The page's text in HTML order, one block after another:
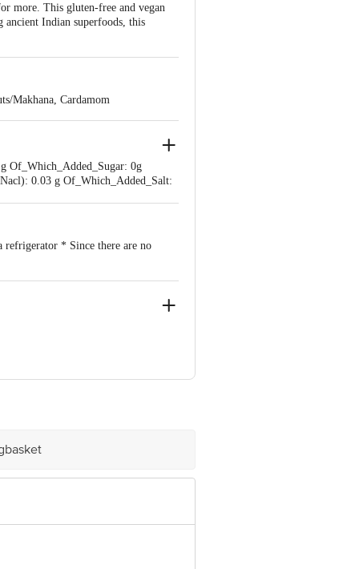
more. This gluten-free and vegan
ancient Indian superfoods, this
Makhana, Cardamom
Of_Which_Added_Sugar: 0g
0.03 g Of_Which_Added_Salt:
* Since there are no